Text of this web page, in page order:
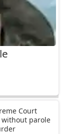
Court
parole